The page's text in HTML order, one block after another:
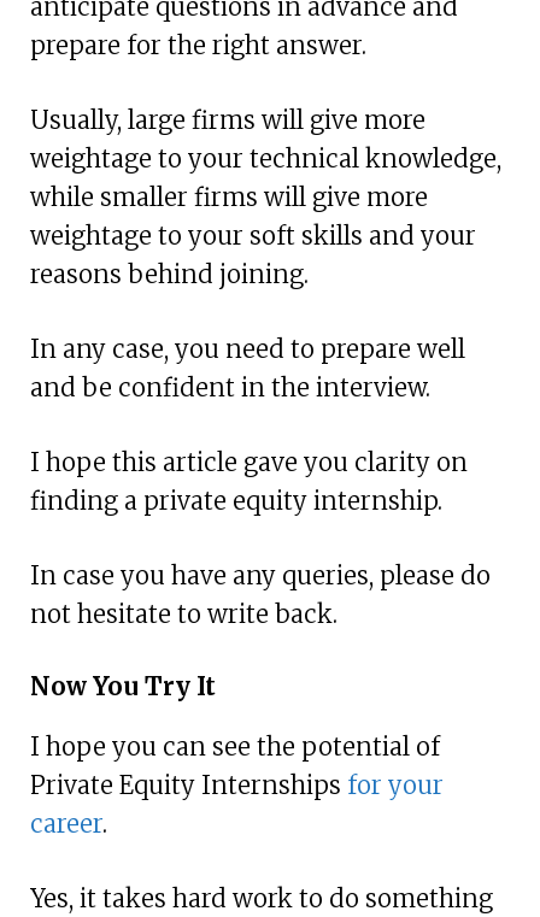
anticipate questions in advance and
prepare for the right answer.
Usually, large firms will give more
weightage to your technical knowledge,
while smaller firms will give more
weightage to your soft skills and your
reasons behind joining.
In any case, you need to prepare well
and be confident in the interview.
I hope this article gave you clarity on
finding a private equity internship.
In case you have any queries, please do
not hesitate to write back.
Now You Try It
I hope you can see the potential of
Private Equity Internships for your
career.
Yes, it takes hard work to do something